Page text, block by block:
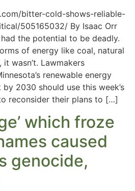
bitter-cold-shows-reliable-
505165032/ By Isaac Orr
the potential to be deadly.
of energy like coal, natural
wasn’t. Lawmakers
renewable energy
2030 should use this week’s
reconsider their plans to […]
which froze
caused
genocide,